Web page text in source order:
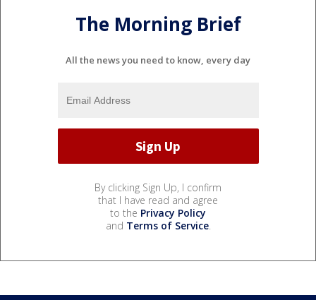
The Morning Brief
All the news you need to know, every day
By clicking Sign Up, I confirm
that I have read and agree
to the Privacy Policy
and Terms of Service.